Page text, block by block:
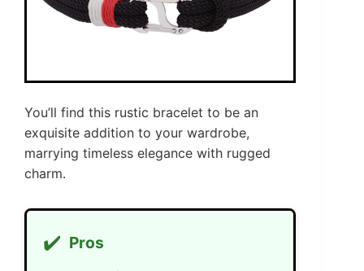
You’ll find this rustic bracelet to be an
exquisite addition to your wardrobe,
marrying timeless elegance with rugged
charm.
✔️ Pros